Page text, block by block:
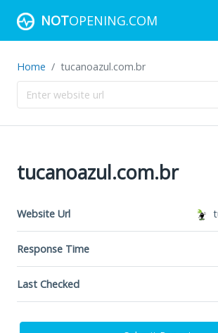
NOTOPENING.COM
Home tucanoazul.com.br
tucanoazul.com.br
Website Url
Response Time
Last Checked